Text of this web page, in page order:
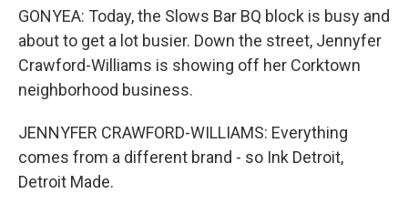
GONYEA: Today, the Slows Bar BQ block is busy and
about to get a lot busier. Down the street, Jennyfer
Crawford-Williams is showing off her Corktown
neighborhood business.
JENNYFER CRAWFORD-WILLIAMS: Everything
comes from a different brand - so Ink Detroit,
Detroit Made.